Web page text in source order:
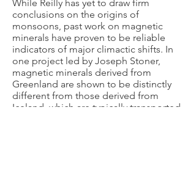
While Reilly has yet to draw firm
conclusions on the origins of
monsoons, past work on magnetic
minerals have proven to be reliable
indicators of major climactic shifts. In
one project led by Joseph Stoner,
magnetic minerals derived from
Greenland are shown to be distinctly
different from those derived from
Iceland, which are typically transported